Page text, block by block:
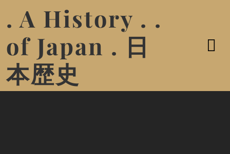
. A History . .
of Japan . 日
本歴史